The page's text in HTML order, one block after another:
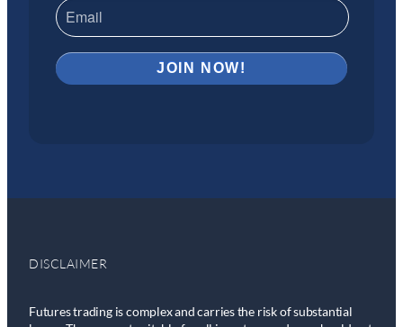
DISCLAIMER
Futures trading is complex and carries the risk of substantial